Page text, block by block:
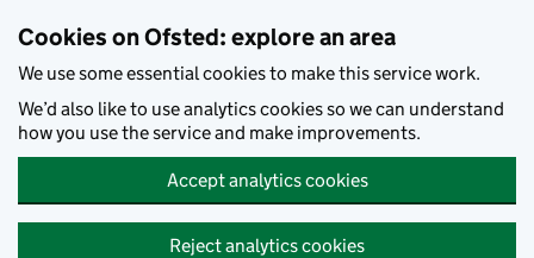
Cookies on Ofsted: explore an area
We use some essential cookies to make this service work.
We’d also like to use analytics cookies so we can understand
how you use the service and make improvements.
Accept analytics cookies
Reject analytics cookies